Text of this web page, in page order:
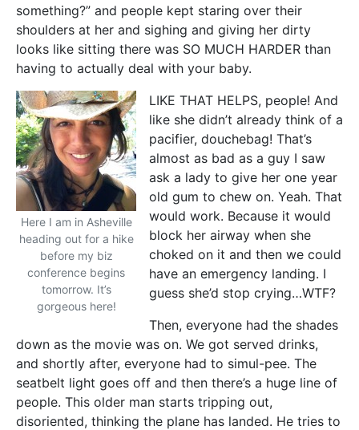
something?” and people kept staring over their
shoulders at her and sighing and giving her dirty
looks like sitting there was SO MUCH HARDER than
having to actually deal with your baby.
Here I am in Asheville
heading out for a hike
before my biz
conference begins
tomorrow. It’s
gorgeous here!
LIKE THAT HELPS, people! And
like she didn’t already think of a
pacifier, douchebag! That’s
almost as bad as a guy I saw
ask a lady to give her one year
old gum to chew on. Yeah. That
would work. Because it would
block her airway when she
choked on it and then we could
have an emergency landing. I
guess she’d stop crying…WTF?
Then, everyone had the shades
down as the movie was on. We got served drinks,
and shortly after, everyone had to simul-pee. The
seatbelt light goes off and then there’s a huge line of
people. This older man starts tripping out,
disoriented, thinking the plane has landed. He tries to